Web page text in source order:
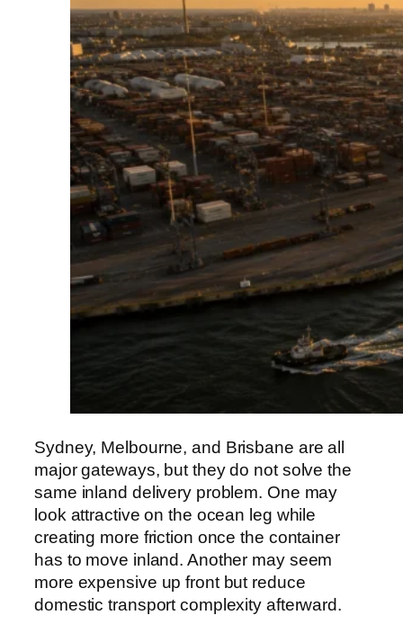
Sydney, Melbourne, and Brisbane are all
major gateways, but they do not solve the
same inland delivery problem. One may
look attractive on the ocean leg while
creating more friction once the container
has to move inland. Another may seem
more expensive up front but reduce
domestic transport complexity afterward.